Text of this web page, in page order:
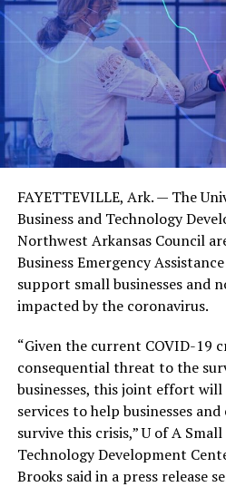
FAYETTEVILLE, Ark. — The
Business and Technology
Northwest Arkansas Council
Business Emergency
support small businesses and
impacted by the coronavirus.
“Given the current COVID-19
consequential threat to the
businesses, this joint effort
services to help businesses
survive this crisis,” U of A Small
Technology Development
Brooks said in a press release